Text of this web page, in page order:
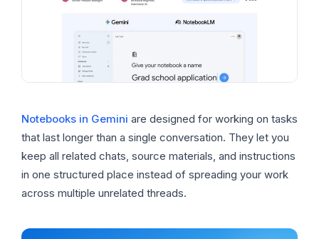
Notebooks in Gemini are designed for working on tasks
that last longer than a single conversation. They let you
keep all related chats, source materials, and instructions
in one structured place instead of spreading your work
across multiple unrelated threads.